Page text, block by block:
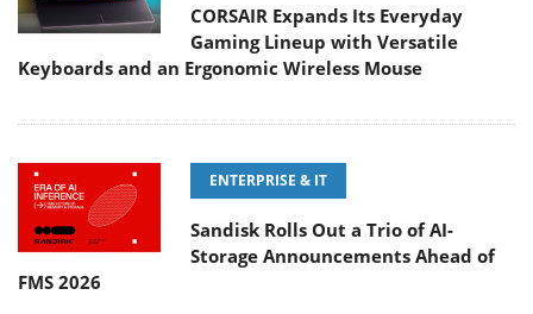
CORSAIR Expands Its Everyday
Gaming Lineup with Versatile
Keyboards and an Ergonomic Wireless Mouse
ENTERPRISE & IT
Sandisk Rolls Out a Trio of AI-
Storage Announcements Ahead of
FMS 2026